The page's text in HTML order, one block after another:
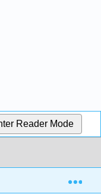
Reader Mode
Motivation